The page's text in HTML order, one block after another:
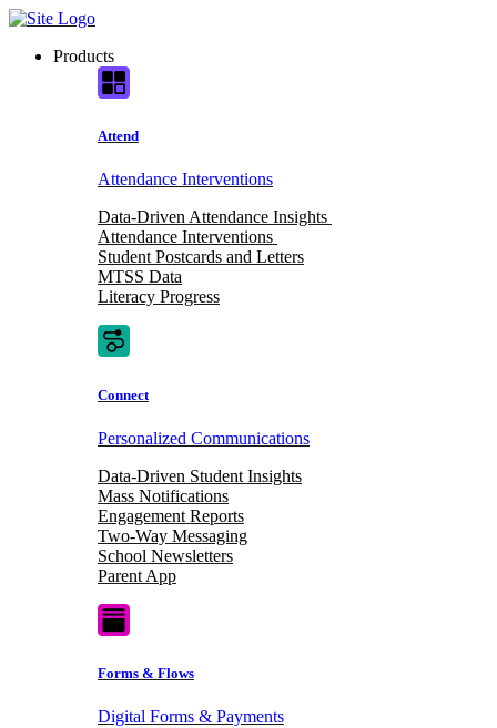
Skip
contentProducts
Attend
Attendance Interventions
Data-Driven Attendance Insights
Attendance Interventions
Student Postcards and Letters
MTSS Data
Literacy Progress
Connect
Personalized Communications
Data-Driven Student Insights
Mass Notifications
Engagement Reports
Two-Way Messaging
School Newsletters
Parent App
Forms & Flows
Digital Forms & Payments